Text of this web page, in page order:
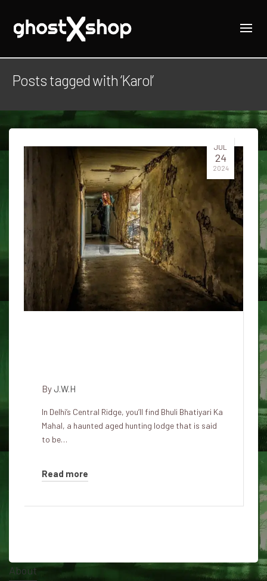
Posts tagged with ‘Karol’
JUL
24
2024
By J.W.H
In Delhi’s Central Ridge, you’ll find Bhuli Bhatiyari Ka
Mahal, a haunted aged hunting lodge that is said
to be…
Read more
About